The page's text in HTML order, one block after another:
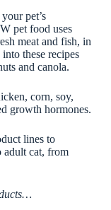
pet’s
pet food uses
meat and fish, in
these recipes
and canola.
corn, soy,
growth hormones.
lines to
adult cat, from